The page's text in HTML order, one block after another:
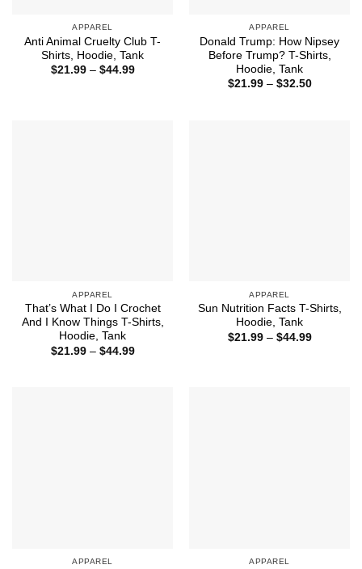
APPAREL
Anti Animal Cruelty Club T-
Shirts, Hoodie, Tank
$21.99 – $44.99Price
APPAREL
Donald Trump: How Nipsey
Before Trump? T-Shirts,
Hoodie, Tank
$21.99 – $32.50Price
APPAREL
That’s What I Do I Crochet
And I Know Things T-Shirts,
Hoodie, Tank
$21.99 – $44.99Price
APPAREL
Sun Nutrition Facts T-Shirts,
Hoodie, Tank
$21.99 – $44.99Price
APPAREL APPAREL